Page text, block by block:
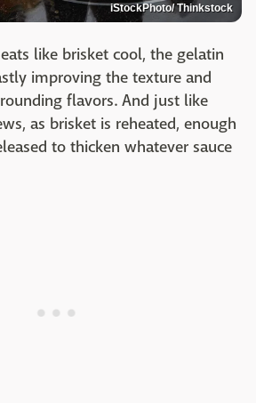
iStockPhoto/ Thinkstock
like brisket cool, the gelatin
improving the texture and
flavors. And just like
as brisket is reheated, enough
to thicken whatever sauce